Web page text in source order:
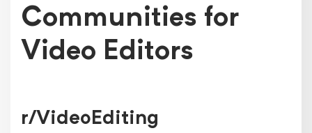
Communities for
Video Editors
r/VideoEditing